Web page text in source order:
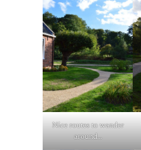
Nice routes to wander
around…